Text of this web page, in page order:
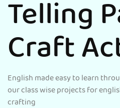
Telling
Craft
English made easy to learn
our class wise projects for
crafting